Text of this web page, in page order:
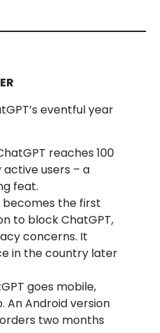
eventful year
reaches 100
users – a
feat.
becomes the first
to block ChatGPT,
concerns. It
in the country later
goes mobile,
An Android version
two months